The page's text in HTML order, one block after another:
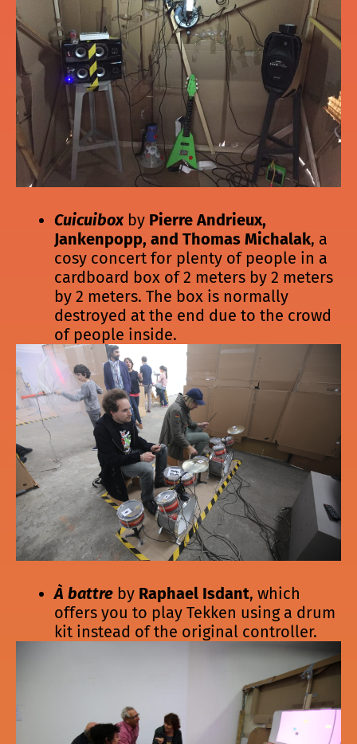
Cuicuiboxby Pierre Andrieux,
Jankenpopp, and Thomas Michalak, a
cosy concert for plenty of people in a
cardboard box of 2 meters by 2 meters
by 2 meters. The box is normally
destroyed at the end due to the crowd
of people inside.
À battre by Raphael Isdant, which
offers you to play Tekken using a drum
kit instead of the original controller.